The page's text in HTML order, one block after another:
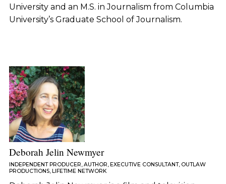
University and an M.S. in Journalism from Columbia
University’s Graduate School of Journalism.
Deborah Jelin Newmyer
INDEPENDENT PRODUCER, AUTHOR, EXECUTIVE CONSULTANT, OUTLAW
PRODUCTIONS, LIFETIME NETWORK